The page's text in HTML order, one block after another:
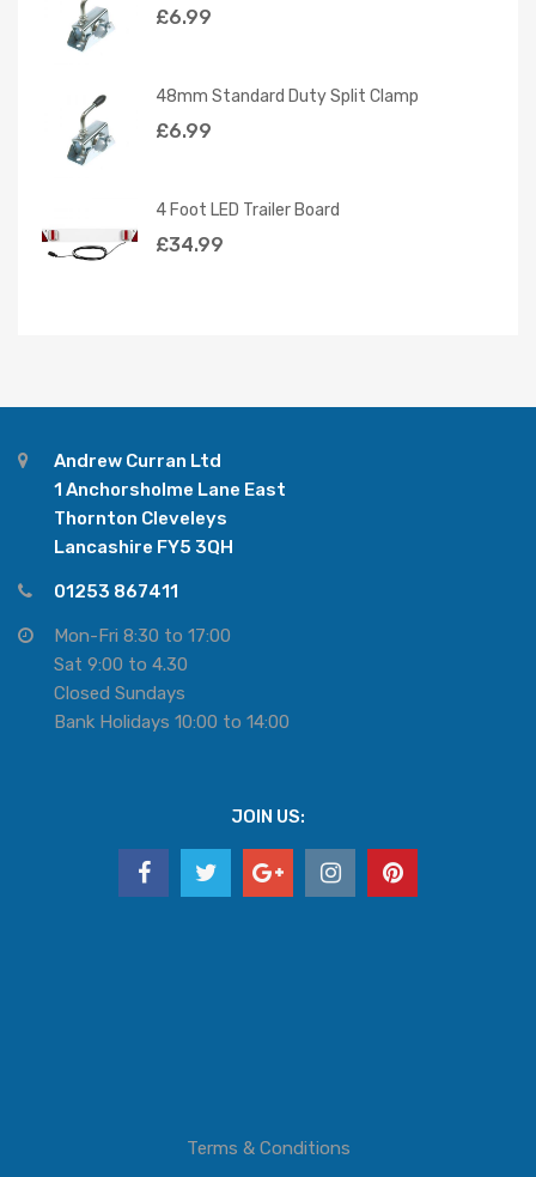
£6.99
48mm Standard Duty Split Clamp
£6.99
4 Foot LED Trailer Board
£34.99
Andrew Curran Ltd
1 Anchorsholme Lane East
Thornton Cleveleys
Lancashire FY5 3QH
01253 867411
Mon-Fri 8:30 to 17:00
Sat 9:00 to 4.30
Closed Sundays
Bank Holidays 10:00 to 14:00
JOIN US:
Terms & Conditions